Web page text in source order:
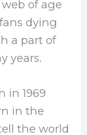
of age
dying
a part of
years.
in 1969
in the
the world